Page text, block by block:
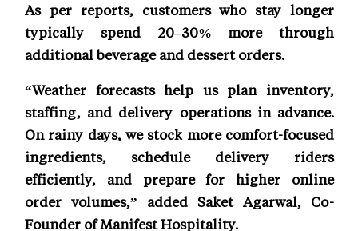
As per reports, customers who stay longer
typically spend 20–30% more through
additional beverage and dessert orders.
“Weather forecasts help us plan inventory,
staffing, and delivery operations in advance.
On rainy days, we stock more comfort-focused
ingredients, schedule delivery riders
efficiently, and prepare for higher online
order volumes,” added Saket Agarwal, Co-
Founder of Manifest Hospitality.